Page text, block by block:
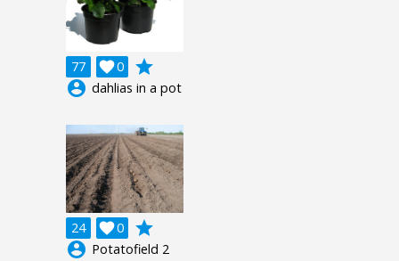
77 0

grade
account_circle dahlias in a pot
24 0

grade
account_circle Potatofield 2